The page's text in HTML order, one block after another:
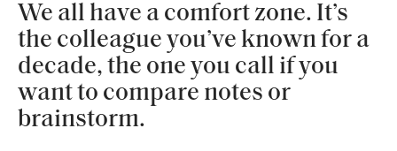
We all have a comfort zone. It’s
the colleague you’ve known for a
decade, the one you call if you
want to compare notes or
brainstorm.